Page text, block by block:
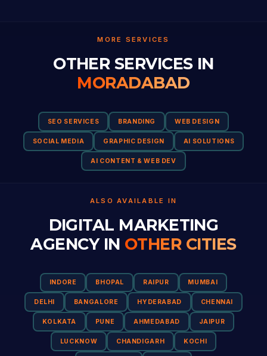
MORE SERVICES
OTHER SERVICES IN
MORADABAD
SEO SERVICES BRANDING WEB DESIGN
SOCIAL MEDIA GRAPHIC DESIGN AI SOLUTIONS
AI CONTENT & WEB DEV
ALSO AVAILABLE IN
DIGITAL MARKETING
AGENCY IN OTHER CITIES
INDORE BHOPAL RAIPUR MUMBAI
DELHI BANGALORE HYDERABAD CHENNAI
KOLKATA PUNE AHMEDABAD JAIPUR
LUCKNOW CHANDIGARH KOCHI